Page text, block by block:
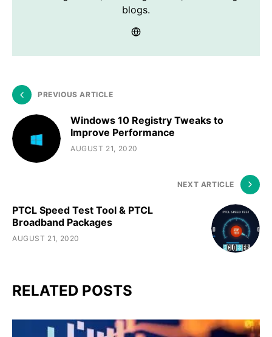
blogs.
PREVIOUS ARTICLE
Windows 10 Registry Tweaks to
Improve Performance
AUGUST 21, 2020
NEXT ARTICLE
PTCL Speed Test Tool & PTCL
Broadband Packages
AUGUST 21, 2020
RELATED POSTS